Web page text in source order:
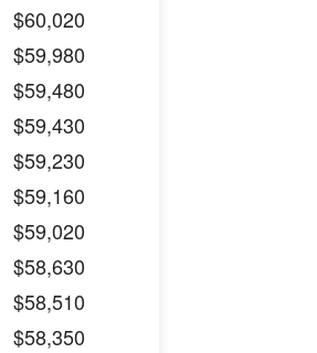
$60,020
$59,980
$59,480
$59,430
$59,230
$59,160
$59,020
$58,630
$58,510
$58,350